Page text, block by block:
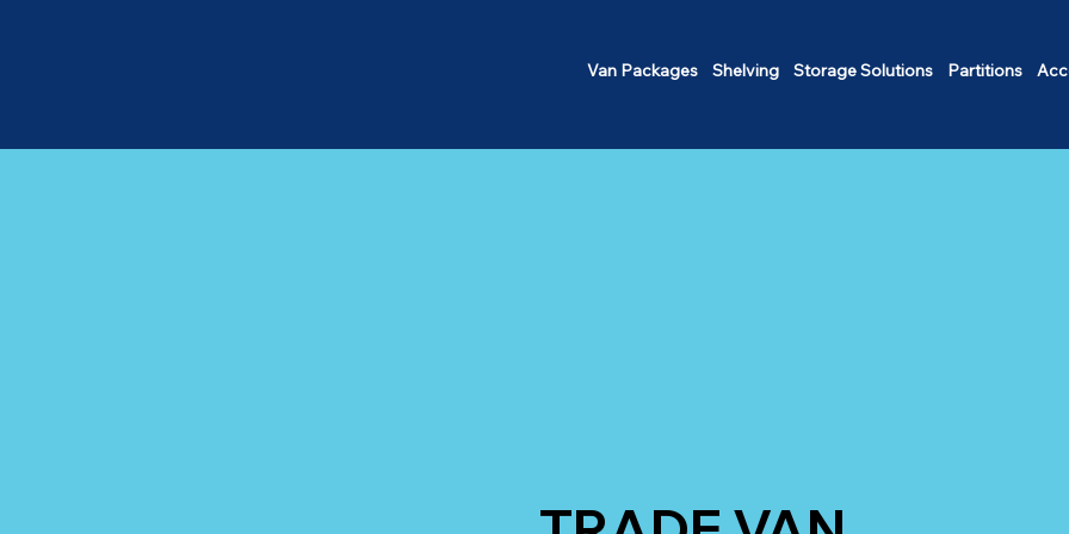
Van Packages Shelving Storage Solutions Partitions